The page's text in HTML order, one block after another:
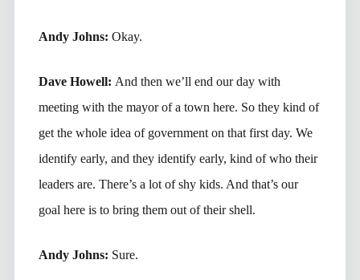
Andy Johns: Okay.
Dave Howell: And then we’ll end our day with
meeting with the mayor of a town here. So they kind of
get the whole idea of government on that first day. We
identify early, and they identify early, kind of who their
leaders are. There’s a lot of shy kids. And that’s our
goal here is to bring them out of their shell.
Andy Johns: Sure.